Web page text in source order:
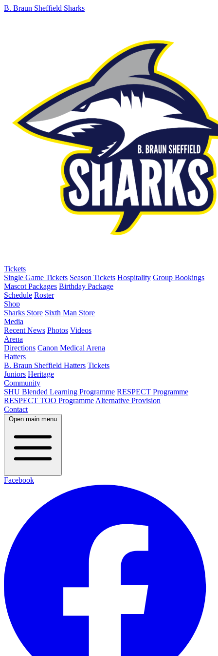
B. Braun Sheffield Sharks
Tickets
Single Game Tickets Season Tickets Hospitality Group Bookings
Mascot Packages Birthday Package
Schedule Roster
Shop
Sharks Store Sixth Man Store
Media
Recent News Photos Videos
Arena
Directions Canon Medical Arena
Hatters
B. Braun Sheffield Hatters Tickets
Juniors Heritage
Community
SHU Blended Learning Programme RESPECT Programme
RESPECT TOO Programme Alternative Provision
Contact
Open main menu
Facebook